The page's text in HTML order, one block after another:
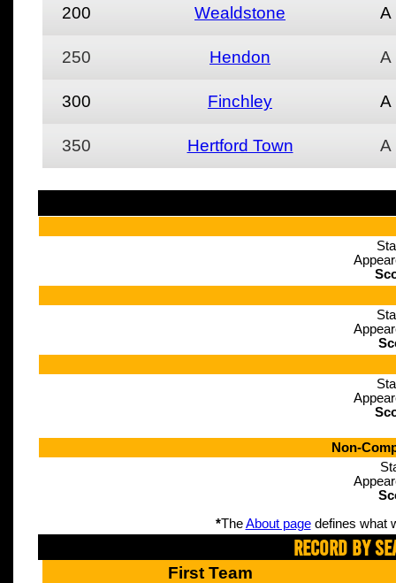
200 Wealdstone A
250 Hendon A
300 Finchley A
350 Hertford Town A
Non-
*TheAbout pagedefines what
Record By
First Team